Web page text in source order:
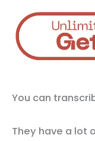
You can
They have a lot